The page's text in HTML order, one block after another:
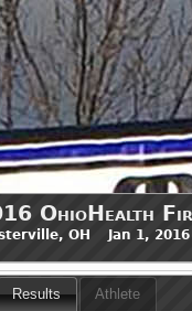
OhioHealth
OH Jan 1, 2016
Results Athlete